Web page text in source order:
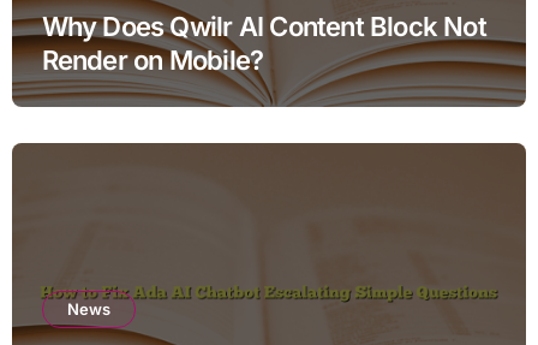
Why Does Qwilr AI Content Block Not
Render on Mobile?
News